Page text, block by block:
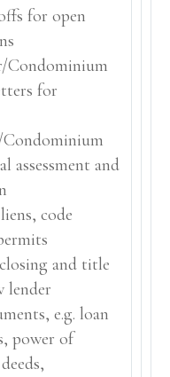
for open
Condominium
for
assessment and
code
and title
lender
e.g. loan
power of